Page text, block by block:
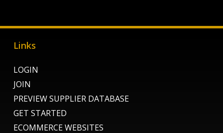
Links
LOGIN
JOIN
PREVIEW SUPPLIER DATABASE
GET STARTED
ECOMMERCE WEBSITES